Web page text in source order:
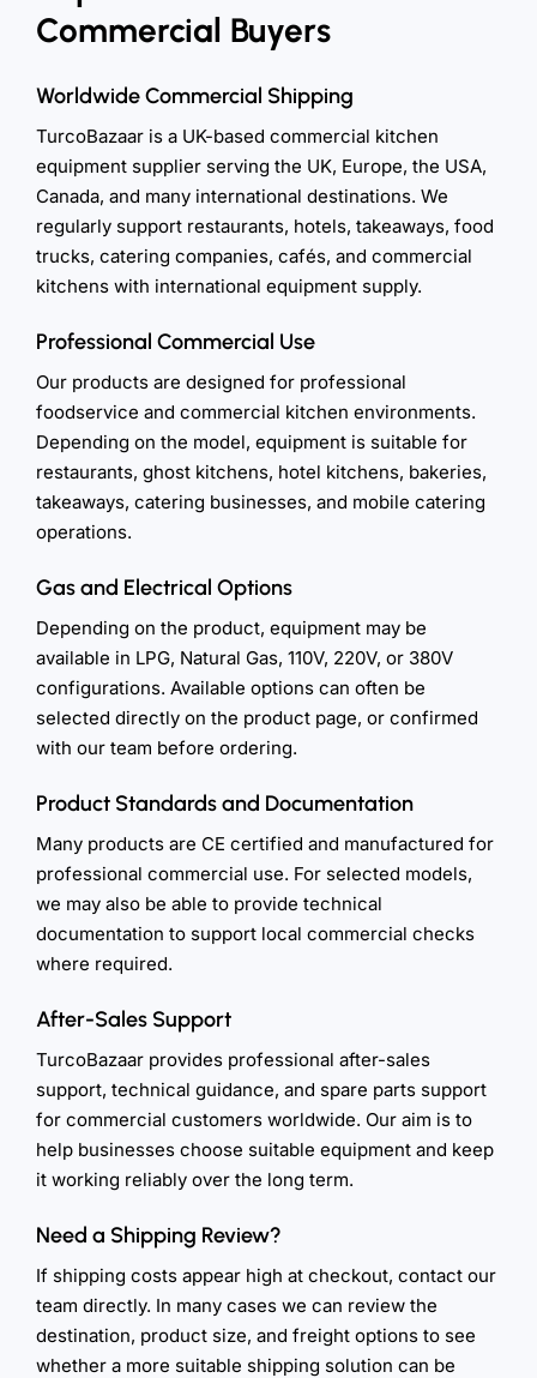
Commercial Buyers
Worldwide Commercial Shipping
TurcoBazaar is a UK-based commercial kitchen
equipment supplier serving the UK, Europe, the USA,
Canada, and many international destinations. We
regularly support restaurants, hotels, takeaways, food
trucks, catering companies, cafés, and commercial
kitchens with international equipment supply.
Professional Commercial Use
Our products are designed for professional
foodservice and commercial kitchen environments.
Depending on the model, equipment is suitable for
restaurants, ghost kitchens, hotel kitchens, bakeries,
takeaways, catering businesses, and mobile catering
operations.
Gas and Electrical Options
Depending on the product, equipment may be
available in LPG, Natural Gas, 110V, 220V, or 380V
configurations. Available options can often be
selected directly on the product page, or confirmed
with our team before ordering.
Product Standards and Documentation
Many products are CE certified and manufactured for
professional commercial use. For selected models,
we may also be able to provide technical
documentation to support local commercial checks
where required.
After-Sales Support
TurcoBazaar provides professional after-sales
support, technical guidance, and spare parts support
for commercial customers worldwide. Our aim is to
help businesses choose suitable equipment and keep
it working reliably over the long term.
Need a Shipping Review?
If shipping costs appear high at checkout, contact our
team directly. In many cases we can review the
destination, product size, and freight options to see
whether a more suitable shipping solution can be